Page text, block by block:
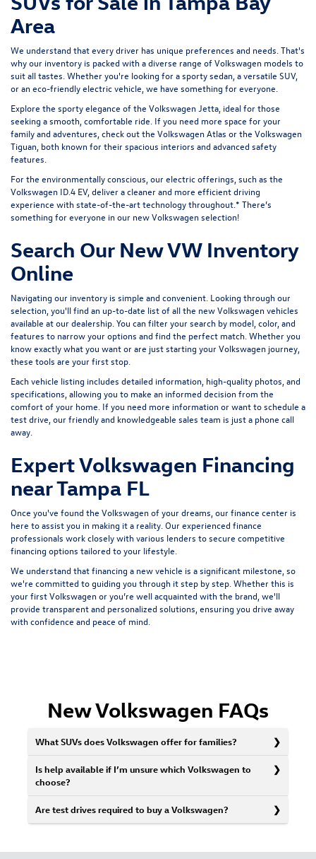
Area
We understand that every driver has unique preferences and needs. That's
why our inventory is packed with a diverse range of Volkswagen models to
suit all tastes. Whether you're looking for a sporty sedan, a versatile SUV,
or an eco-friendly electric vehicle, we have something for everyone.
Explore the sporty elegance of the Volkswagen Jetta , ideal for those
seeking a smooth, comfortable ride. If you need more space for your
family and adventures, check out the Volkswagen Atlas or the Volkswagen
Tiguan , both known for their spacious interiors and advanced safety
features.
For the environmentally conscious, our electric offerings, such as the
Volkswagen ID.4 EV, deliver a cleaner and more efficient driving
experience with state-of-the-art technology throughout.* There’s
something for everyone in our new Volkswagen selection!
Search Our New VW Inventory
Online
Navigating our inventory is simple and convenient. Looking through our
selection, you'll find an up-to-date list of all the new Volkswagen vehicles
available at our dealership. You can filter your search by model, color, and
features to narrow your options and find the perfect match. Whether you
know exactly what you want or are just starting your Volkswagen journey,
these tools are your first stop.
Each vehicle listing includes detailed information, high-quality photos, and
specifications, allowing you to make an informed decision from the
comfort of your home. If you need more information or want to schedule a
test drive, our friendly and knowledgeable sales team is just a phone call
away.
Expert Volkswagen Financing
near Tampa FL
Once you've found the Volkswagen of your dreams, our finance center is
here to assist you in making it a reality. Our experienced finance
professionals work closely with various lenders tosecure competitive
financing options tailored to your lifestyle.
We understand that financing a new vehicle is a significant milestone, so
we're committed to guiding you through it step by step. Whether this is
your first Volkswagen or you’re well acquainted with the brand, we'll
provide transparent and personalized solutions, ensuring you drive away
with confidence and peace of mind.
New Volkswagen FAQs
What SUVs does Volkswagen offer for families?
Is help available if I’m unsure which Volkswagen to
choose?
Are test drives required to buy a Volkswagen?